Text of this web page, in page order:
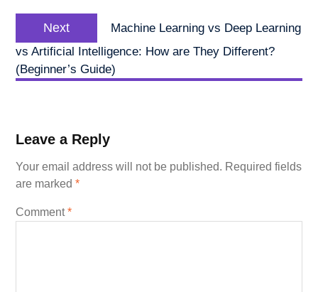
Next
post:
Machine Learning vs Deep Learning
vs Artificial Intelligence: How are They Different?
(Beginner’s Guide)
Leave a Reply
Your email address will not be published. Required fields
are marked *
Comment*